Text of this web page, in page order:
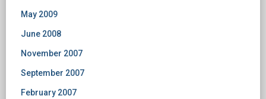
May 2009
June 2008
November 2007
September 2007
February 2007